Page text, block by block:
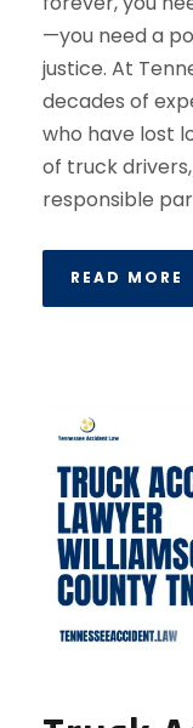
—you need a
justice. At
decades of
who have lost
of truck
responsible
READ MORE